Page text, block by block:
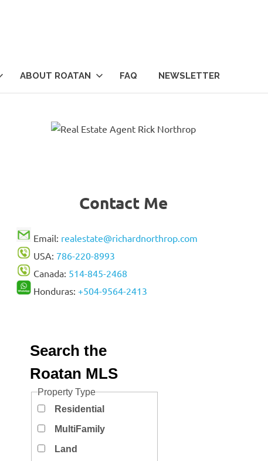
ABOUT ROATAN FAQ NEWSLETTER
Contact Me
Email: realestate@richardnorthrop.com
USA: 786-220-8993
Canada: 514-845-2468
Honduras:+504-9564-2413
Search the
Roatan MLS
Property Type
Residential
MultiFamily
Land